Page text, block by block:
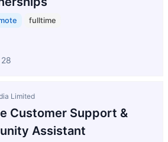
fulltime
Limited
Customer Support &
Assistant